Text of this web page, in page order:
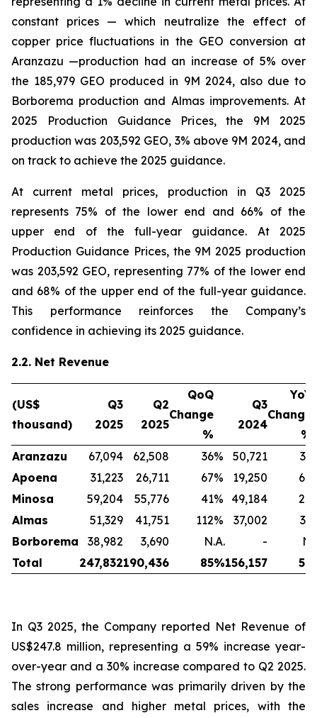
constant prices — which neutralize the effect of
copper price fluctuations in the GEO conversion at
Aranzazu —production had an increase of 5% over
the 185,979 GEO produced in 9M 2024, also due to
Borborema production and Almas improvements. At
2025 Production Guidance Prices, the 9M 2025
production was 203,592 GEO, 3% above 9M 2024, and
on track to achieve the 2025 guidance.
At current metal prices, production in Q3 2025
represents 75% of the lower end and 66% of the
upper end of the full-year guidance. At 2025
Production Guidance Prices, the 9M 2025 production
was 203,592 GEO, representing 77% of the lower end
and 68% of the upper end of the full-year guidance.
This performance reinforces the Company’s
confidence in achieving its 2025 guidance.
2.2. Net Revenue
(US$
thousand)
Q3
2025
Q2
2025
QoQ
Change
%
Q3
2024
YoY
Change
%
Aranzazu
67,094 62,508 36% 50,721 32
Apoena
31,223 26,711 67% 19,250 64
Minosa
59,204 55,776 41% 49,184 20
Almas
51,329 41,751 112% 37,002 39
Borborema
38,982 3,690 N.A. -
Total
247,832190,436 85%156,157 59
In Q3 2025, the Company reported Net Revenue of
US$247.8 million, representing a 59% increase year-
over-year and a 30% increase compared to Q2 2025.
The strong performance was primarily driven by the
sales increase and higher metal prices, with the